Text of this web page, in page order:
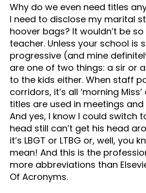
Why do we even need titles
I need to disclose my marital
hoover bags? It wouldn’t be so
teacher. Unless your school is
progressive (and mine
are one of two things: a sir or
to the kids either. When staff
corridors, it’s all ‘morning Miss’
titles are used in meetings and
And yes, I know I could switch
head still can’t get his head
it’s LBGT or LTBG or, well, you
mean! And this is the
more abbreviations than
Of Acronyms.